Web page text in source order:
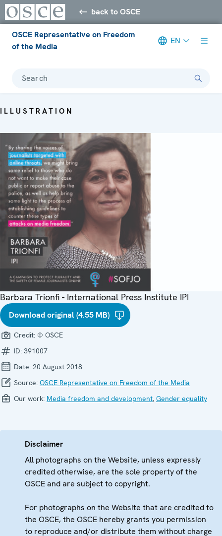
back to OSCE
OSCE Representative on Freedom
of the Media
EN
Search
ILLUSTRATION
Barbara Trionfi - International Press Institute IPI
Download original (4.55 MB)
Credit: © OSCE
ID: 391007
Date: 20 August 2018
Source: OSCE Representative on Freedom of the Media
Our work: Media freedom and development, Gender equality
Disclaimer
All photographs on the Website, unless expressly
credited otherwise, are the sole property of the
OSCE and are subject to copyright.
For photographs on the Website that are credited to
the OSCE, the OSCE hereby grants you permission
to reproduce and/or distribute them without charge